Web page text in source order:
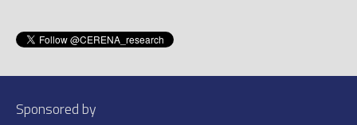
Sponsored by